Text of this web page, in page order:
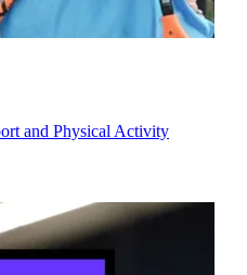
and Physical Activity